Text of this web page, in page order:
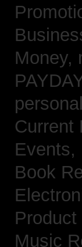
Money,
Current
Events,
Book
Music